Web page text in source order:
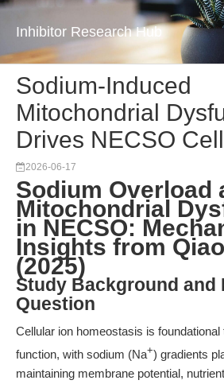
Inhibitor Research Hub
Sodium-Induced
Mitochondrial
Drives NECSO
2026-06-17
Sodium Overload
Mitochondrial
in NECSO:
Insights from
(2025)
Study Background and
Question
Cellular ion homeostasis is
function, with sodium (Na+) gradients
maintaining membrane potential,